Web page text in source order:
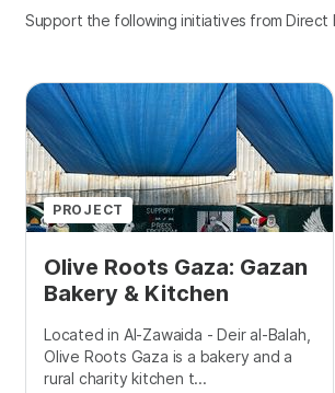
Support the following initiatives from Direct
PROJECT
Olive Roots Gaza: Gazan
Bakery & Kitchen
Located in Al-Zawaida - Deir al-Balah,
Olive Roots Gaza is a bakery and a
rural charity kitchen t...